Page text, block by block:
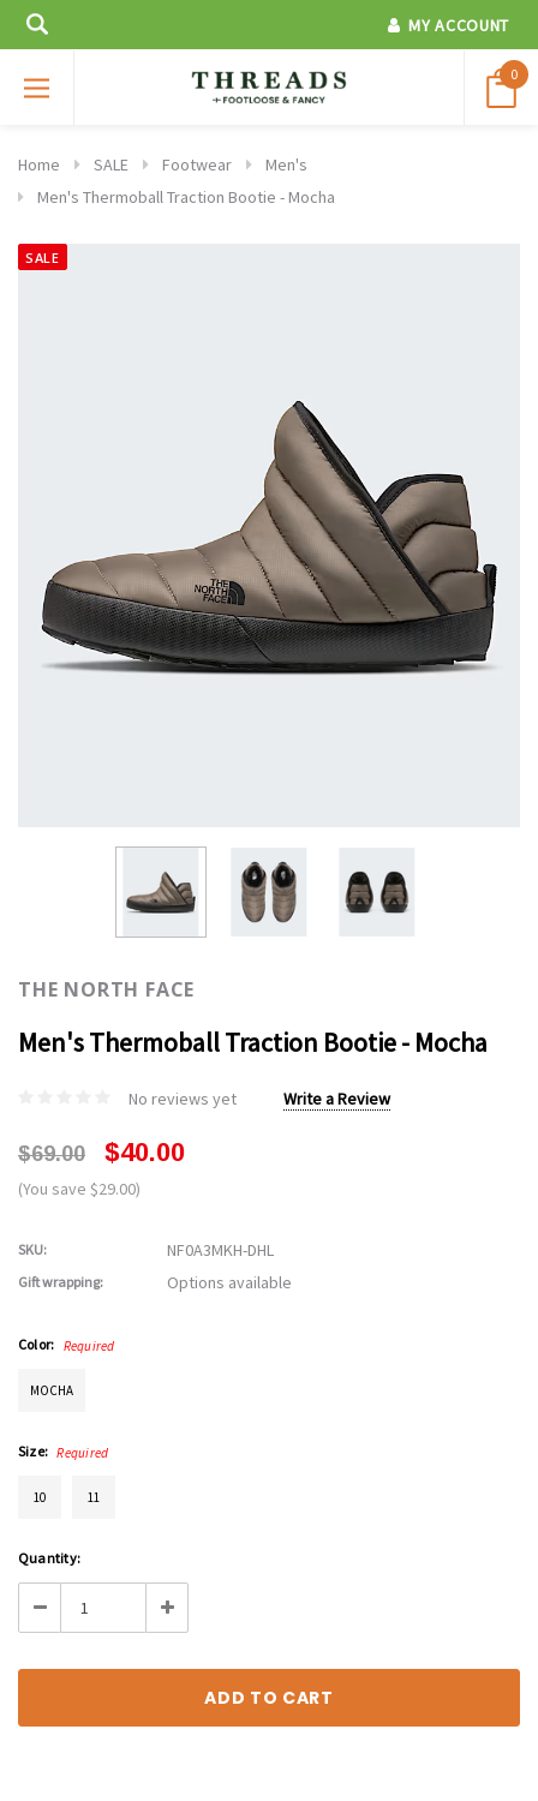
MY ACCOUNT
0
Home SALE Footwear
Men's
Men's Thermoball Traction Bootie - Mocha
SALE
THE NORTH FACE
Men's Thermoball Traction Bootie - Mocha
No reviews yet Write a Review
$69.00 $40.00
(You save $29.00)
SKU: NF0A3MKH-DHL
Gift wrapping: Options available
Color: Required
MOCHA
Size: Required
10 11
Current
Stock:
Quantity:
Decrease Increase